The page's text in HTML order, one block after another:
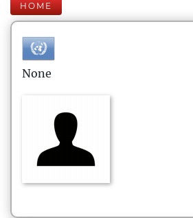
HOME
None